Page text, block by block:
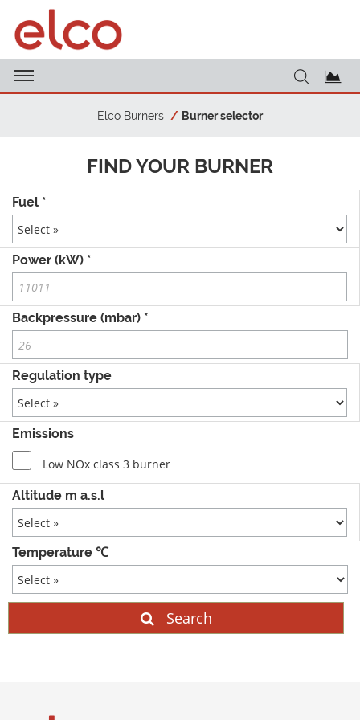
Elco Burners Burner selector
FIND YOUR BURNER
Fuel *
Power (kW) *
Backpressure (mbar) *
Regulation type
Emissions
Low NOx class 3 burner
Altitude m a.s.l
Temperature ℃
Search